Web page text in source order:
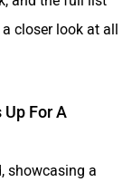
closer look at all
For A
showcasing a